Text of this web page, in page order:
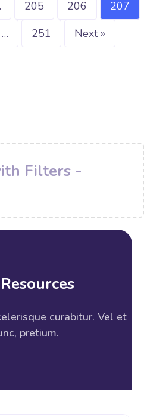
205 206
207
… 251 Next »
Filters -
curabitur. Vel et
pretium.